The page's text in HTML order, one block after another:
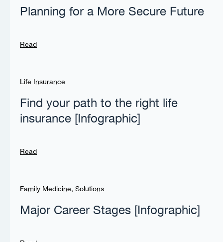
Planning for a More Secure Future
Read
Life Insurance
Find your path to the right life
insurance [Infographic]
Read
Family Medicine, Solutions
Major Career Stages [Infographic]